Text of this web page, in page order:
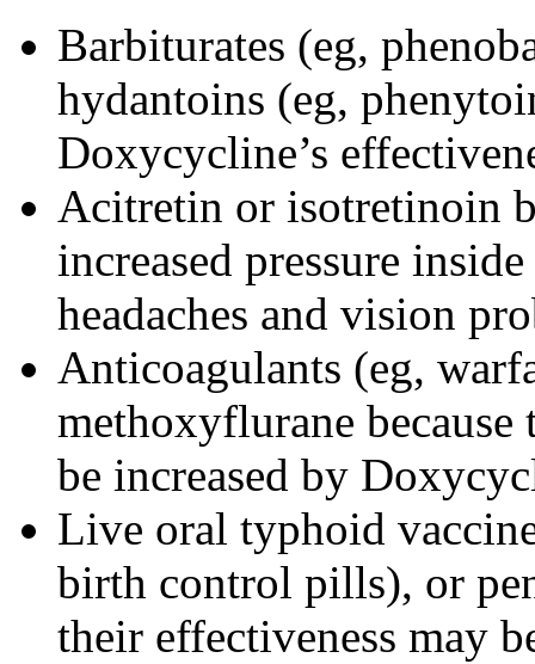
Barbiturates (eg,
hydantoins (eg,
Doxycycline’s
Acitretin or isotretinoin
increased pressure
headaches and vision
Anticoagulants (eg,
methoxyflurane
be increased by
Live oral typhoid
birth control pills), or
their effectiveness may